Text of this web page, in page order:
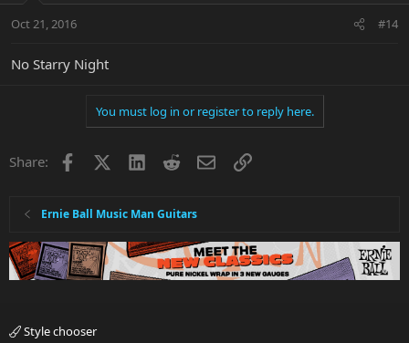
Oct 21, 2016 #14
No Starry Night
You must log in or register to reply here.
Share: Facebook LinkedInRedditEmailLink
Ernie Ball Music Man Guitars
Style chooser